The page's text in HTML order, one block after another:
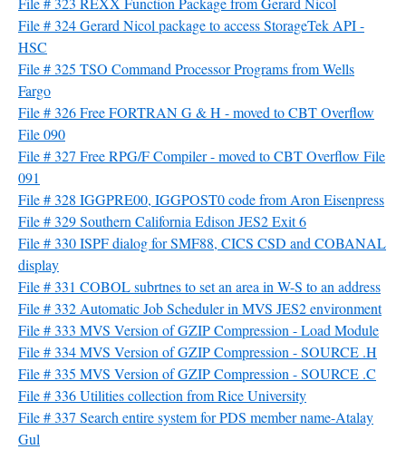
File # 324 Gerard Nicol package to access StorageTek API -
HSC
File # 325 TSO Command Processor Programs from Wells
Fargo
File # 326 Free FORTRAN G & H - moved to CBT Overflow
File 090
File # 327 Free RPG/F Compiler - moved to CBT Overflow File
091
File # 328 IGGPRE00, IGGPOST0 code from Aron Eisenpress
File # 329 Southern California Edison JES2 Exit 6
File # 330 ISPF dialog for SMF88, CICS CSD and COBANAL
display
File # 331 COBOL subrtnes to set an area in W-S to an address
File # 332 Automatic Job Scheduler in MVS JES2 environment
File # 333 MVS Version of GZIP Compression - Load Module
File # 334 MVS Version of GZIP Compression - SOURCE .H
File # 335 MVS Version of GZIP Compression - SOURCE .C
File # 336 Utilities collection from Rice University
File # 337 Search entire system for PDS member name-Atalay
Gul